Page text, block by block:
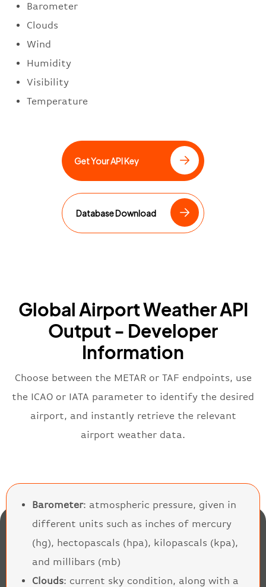
Barometer
Clouds
Wind
Humidity
Visibility
Temperature
Get Your API Key
Database Download
Global Airport Weather API
Output - Developer
Information
Choose between the METAR or TAF endpoints, use
the ICAO or IATA parameter to identify the desired
airport, and instantly retrieve the relevant
airport weather data.
Barometer: atmospheric pressure, given in
different units such as inches of mercury
(hg), hectopascals (hpa), kilopascals (kpa),
and millibars (mb)
Clouds: current sky condition, along with a